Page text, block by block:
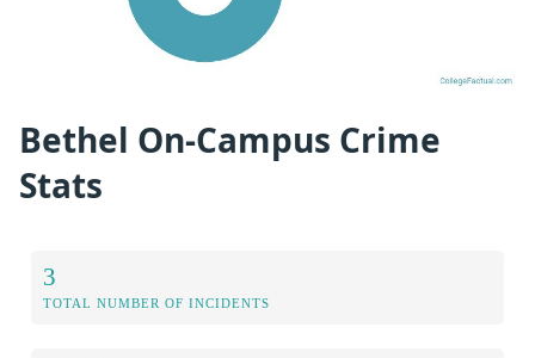
Bethel On-Campus Crime
Stats
3
TOTAL NUMBER OF INCIDENTS